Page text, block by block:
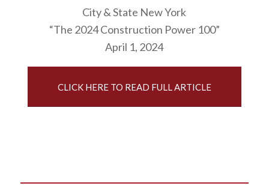
City & State New York
“The 2024 Construction Power 100”
April 1, 2024
CLICK HERE TO READ FULL ARTICLE